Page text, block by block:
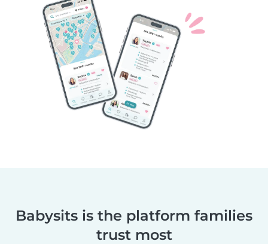
Babysits is the platform families
trust most